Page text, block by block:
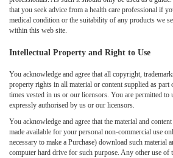
that you seek advice from a health care professional if
medical condition or the suitability of any products we
within this web site.
Intellectual Property and Right to Use
You acknowledge and agree that all copyright,
property rights in all material or content supplied as part
times vested in us or our licensors. You are permitted to
expressly authorised by us or our licensors.
You acknowledge and agree that the material and
made available for your personal non-commercial use
necessary to make a Purchase) download such material
computer hard drive for such purpose. Any other use of